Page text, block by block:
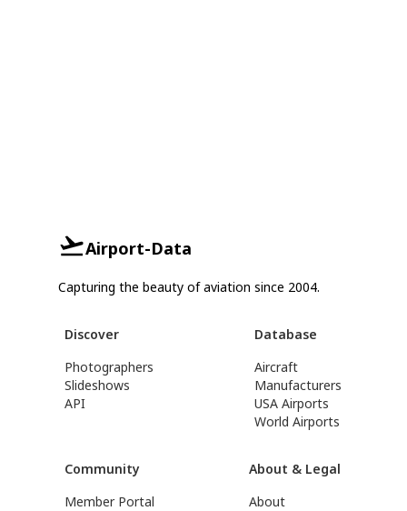
Airport-Data
Capturing the beauty of aviation since 2004.
Discover
Photographers
Slideshows
API
Database
Aircraft
Manufacturers
USA Airports
World Airports
Community
Member Portal
About & Legal
About